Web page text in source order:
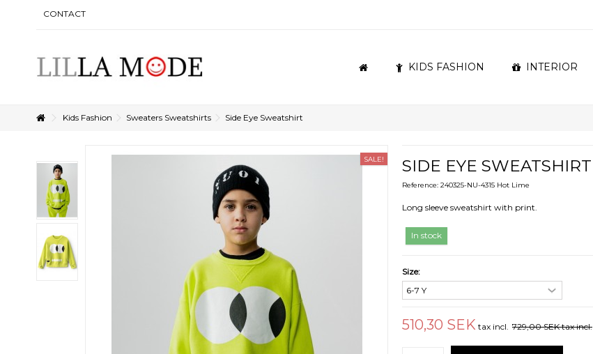
CONTACT
KIDS FASHION INTERIOR
Kids Fashion Sweaters Sweatshirts Side Eye Sweatshirt
SALE! SIDE EYE SWEATSHIRT
Reference: 240325-NU-4315 Hot Lime
Long sleeve sweatshirt with print.
In stock
Size:
510,30 SEK tax incl. 729,00 SEKtax incl.